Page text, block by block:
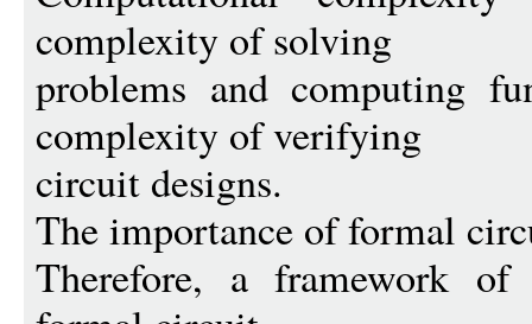
complexity of solving
problems and computing
complexity of verifying
circuit designs.
The importance of formal
Therefore, a framework